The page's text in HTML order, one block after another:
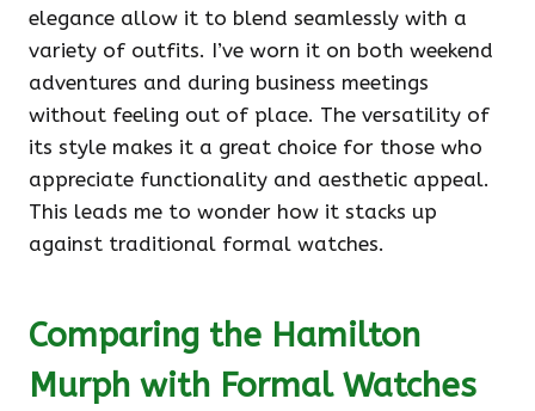
elegance allow it to blend seamlessly with a
variety of outfits. I’ve worn it on both weekend
adventures and during business meetings
without feeling out of place. The versatility of
its style makes it a great choice for those who
appreciate functionality and aesthetic appeal.
This leads me to wonder how it stacks up
against traditional formal watches.
Comparing the Hamilton
Murph with Formal Watches